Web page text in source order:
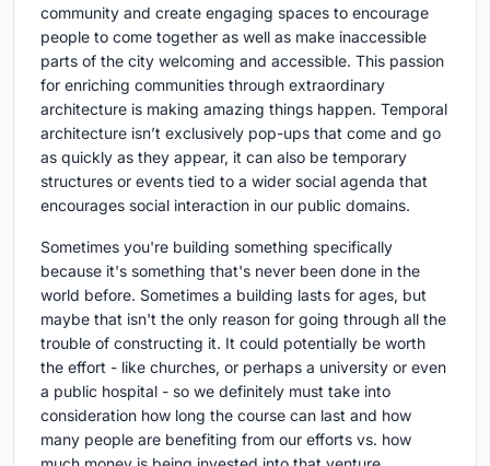
community and create engaging spaces to encourage
people to come together as well as make inaccessible
parts of the city welcoming and accessible. This passion
for enriching communities through extraordinary
architecture is making amazing things happen. Temporal
architecture isn’t exclusively pop-ups that come and go
as quickly as they appear, it can also be temporary
structures or events tied to a wider social agenda that
encourages social interaction in our public domains.
Sometimes you're building something specifically
because it's something that's never been done in the
world before. Sometimes a building lasts for ages, but
maybe that isn't the only reason for going through all the
trouble of constructing it. It could potentially be worth
the effort - like churches, or perhaps a university or even
a public hospital - so we definitely must take into
consideration how long the course can last and how
many people are benefiting from our efforts vs. how